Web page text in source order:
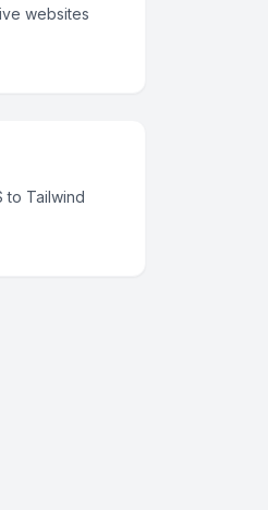
websites
to Tailwind